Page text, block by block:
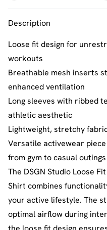
Description
Loose fit design for
workouts
Breathable mesh inserts
enhanced ventilation
Long sleeves with ribbed
athletic aesthetic
Lightweight, stretchy
Versatile activewear
from gym to casual outings
The DSGN Studio Loose
Shirt combines
your active lifestyle. The
optimal airflow during